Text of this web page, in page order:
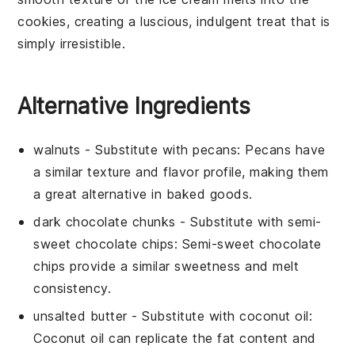
cookies, creating a luscious, indulgent treat that is
simply irresistible.
Alternative Ingredients
walnuts - Substitute withpecans: Pecans have
a similar texture and flavor profile, making them
a great alternative in baked goods.
dark chocolate chunks - Substitute withsemi-
sweet chocolate chips: Semi-sweet chocolate
chips provide a similar sweetness and melt
consistency.
unsalted butter- Substitute withcoconut oil:
Coconut oil can replicate the fat content and